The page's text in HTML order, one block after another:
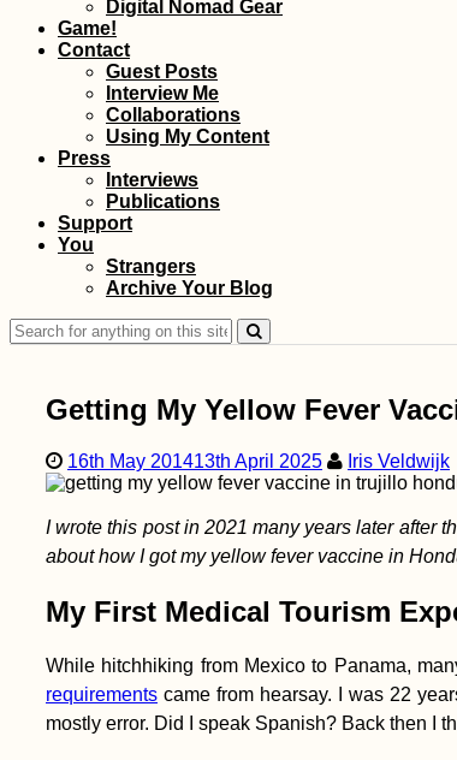
is the New Summer
Kayak Trip Day 41:
Štúrovo to
Dunabogdány
Leaving Malaysia for
the UAE After 339
Days (Semi-Live
Kitesurfing South
Digital Nomad Gear
Game!
Contact
Guest Posts
Interview Me
Collaborations
Using My Content
Press
Interviews
Publications
Support
You
Strangers
Archive Your Blog
Search
for:
Getting My Yellow Fever
16th May 201413th April 2025 Iris Veldwijk
I wrote this post in 2021 many years later after
about how I got my yellow fever vaccine in
My First Medical Tourism
While hitchhiking from Mexico to Panama,
requirements came from hearsay. I was 22
mostly error. Did I speak Spanish? Back then I